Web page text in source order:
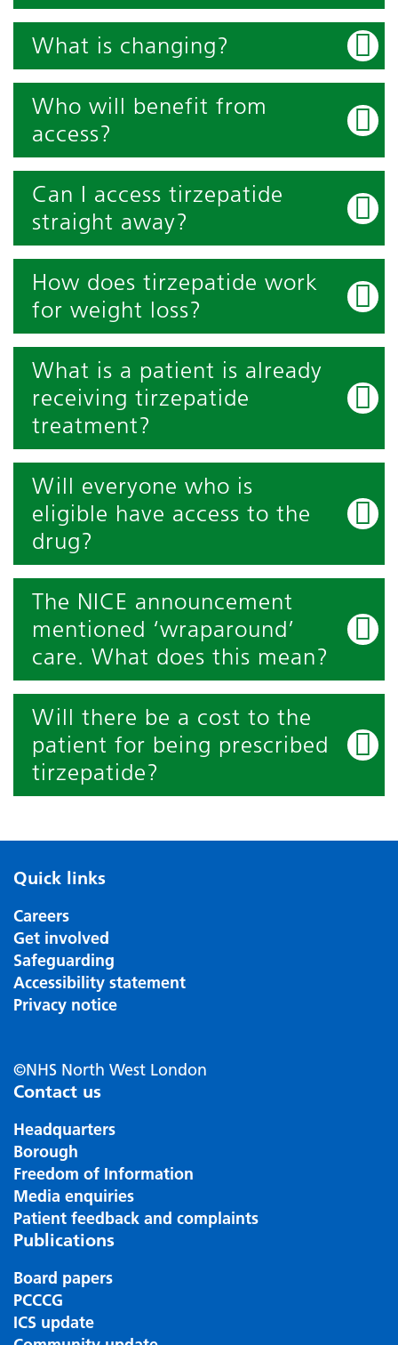
What is changing?
Who will benefit from
access?
Can I access tirzepatide
straight away?
How does tirzepatide work
for weight loss?
What is a patient is already
receiving tirzepatide
treatment?
Will everyone who is
eligible have access to the
drug?
The NICE announcement
mentioned ‘wraparound’
care. What does this mean?
Will there be a cost to the
patient for being prescribed
tirzepatide?
Quick links
Careers
Get involved
Safeguarding
Accessibility statement
Privacy notice
©NHS North West London
Contact us
Headquarters
Borough
Freedom of Information
Media enquiries
Patient feedback and complaints
Publications
Board papers
PCCCG
ICS update